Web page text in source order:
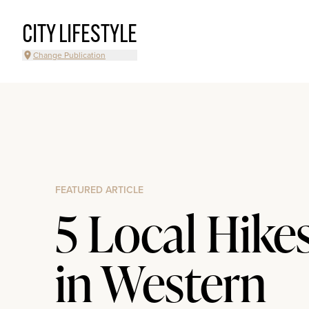
CITY LIFESTYLE
Change Publication
FEATURED ARTICLE
5 Local
in Western